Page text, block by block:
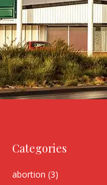
Categories
abortion (3)